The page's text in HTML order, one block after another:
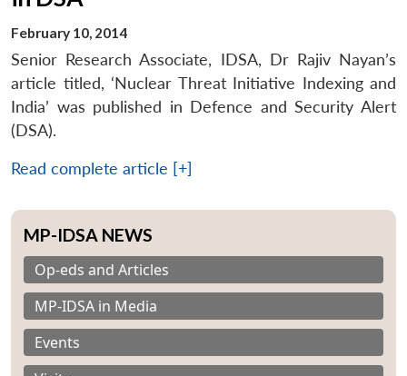
February 10, 2014
Senior Research Associate, IDSA, Dr Rajiv Nayan’s
article titled, ‘Nuclear Threat Initiative Indexing and
India’ was published in Defence and Security Alert
(DSA).
Read complete article [+]
MP-IDSA NEWS
Op-eds and Articles
MP-IDSA in Media
Events